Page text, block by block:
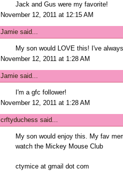
Jack and Gus were my favorite!
November 12, 2011 at 12:15 AM
Jamie said...
My son would LOVE this! I've
November 12, 2011 at 1:28 AM
Jamie said...
I'm a gfc follower!
November 12, 2011 at 1:28 AM
crftyduchess said...
My son would enjoy this. My fav
watch the Mickey Mouse Club
ctymice at gmail dot com